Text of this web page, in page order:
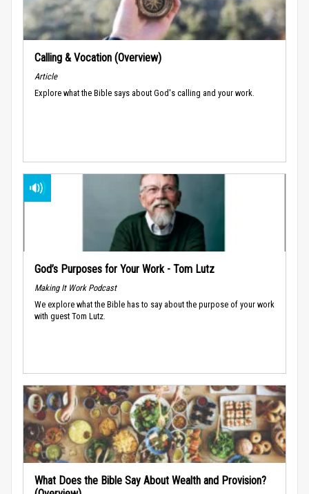
Calling & Vocation (Overview)
Article
Explore what the Bible says about God's calling and your work.
God’s Purposes for Your Work - Tom Lutz
Making It Work Podcast
We explore what the Bible has to say about the purpose of your work
with guest Tom Lutz.
What Does the Bible Say About Wealth and Provision?